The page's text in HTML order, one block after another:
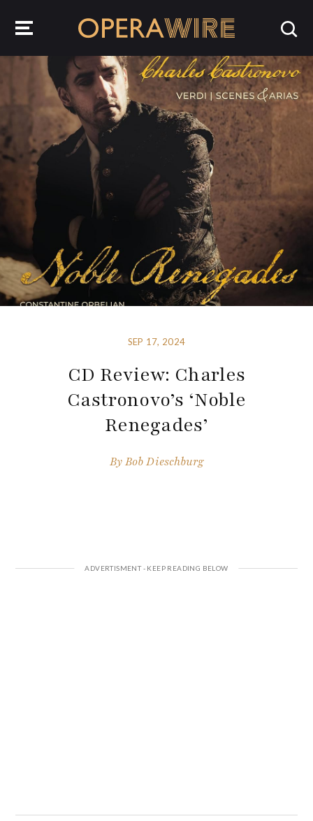
SEP 17, 2024
CD Review: Charles
Castronovo’s ‘Noble
Renegades’
ByBob Dieschburg